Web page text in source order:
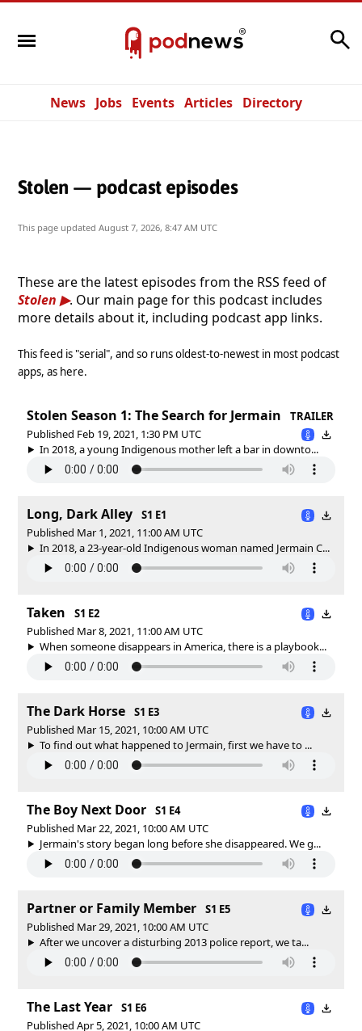
News Jobs Events Articles Directory
Stolen — podcast episodes
This page updated August 7, 2026, 8:47 AM UTC
These are the latest episodes from the RSS feed of
Stolen
. Our main page for this podcast includes
more details about it, including podcast app links.
This feed is "serial", and so runs oldest-to-newest in most podcast
apps, as here.
Stolen Season 1: The Search for Jermain
TRAILER
Published Feb 19, 2021, 1:30 PM UTC
In 2018, a young Indigenous mother left a bar in downto...
Long, Dark Alley
S1 E1
Published Mar 1, 2021, 11:00 AM UTC
In 2018, a 23-year-old Indigenous woman named Jermain C...
Taken
S1 E2
Published Mar 8, 2021, 11:00 AM UTC
When someone disappears in America, there is a playbook...
The Dark Horse
S1 E3
Published Mar 15, 2021, 10:00 AM UTC
To find out what happened to Jermain, first we have to ...
The Boy Next Door
S1 E4
Published Mar 22, 2021, 10:00 AM UTC
Jermain's story began long before she disappeared. We g...
Partner or Family Member
S1 E5
Published Mar 29, 2021, 10:00 AM UTC
After we uncover a disturbing 2013 police report, we ta...
The Last Year
S1 E6
Published Apr 5, 2021, 10:00 AM UTC